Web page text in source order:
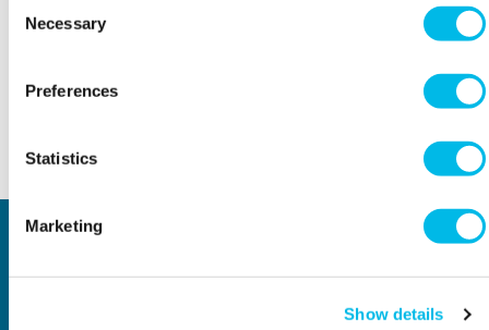
Selection
Necessary
Preferences
Statistics
Marketing
Show details
THE DETAILS
Light Industrial